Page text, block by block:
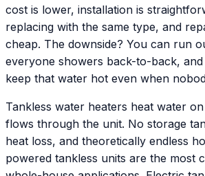
cost is lower, installation is
replacing with the same type, and
cheap. The downside? You can run
everyone showers back-to-back,
keep that water hot even when
Tankless water heaters heat water
flows through the unit. No storage
heat loss, and theoretically endless
powered tankless units are the most